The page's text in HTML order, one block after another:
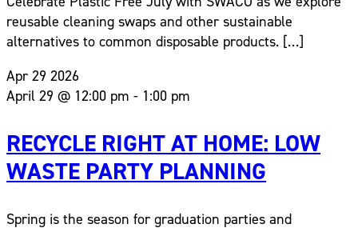
reusable cleaning swaps and other sustainable
alternatives to common disposable products. […]
Apr 29 2026
April 29 @ 12:00 pm - 1:00 pm
RECYCLE RIGHT AT HOME: LOW
WASTE PARTY PLANNING
Spring is the season for graduation parties and